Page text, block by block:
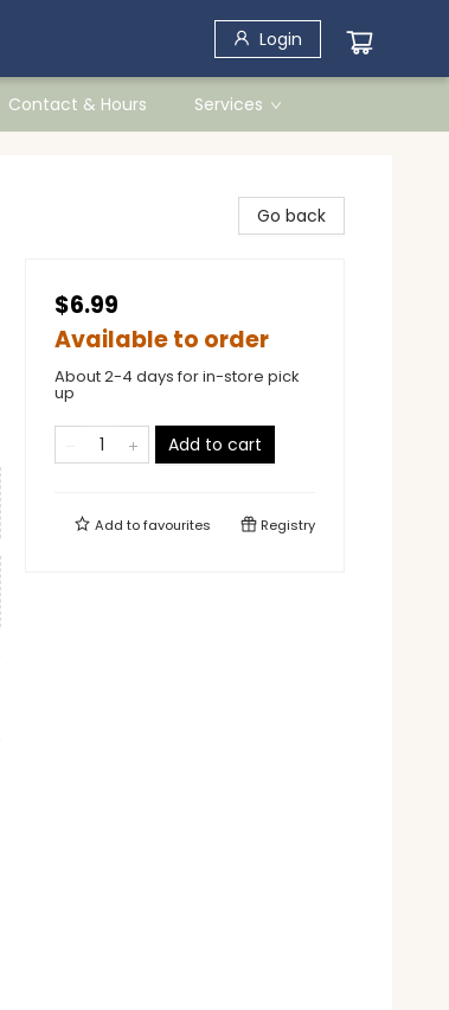
Login
Contact & Hours Services
Go back
$6.99
Available to order
About 2-4 days for in-store pick
up
Add to cart
Add tofavourites Registry